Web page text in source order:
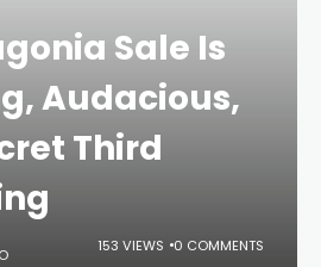
Sale Is
Audacious,
Third
153 VIEWS 0 COMMENTS